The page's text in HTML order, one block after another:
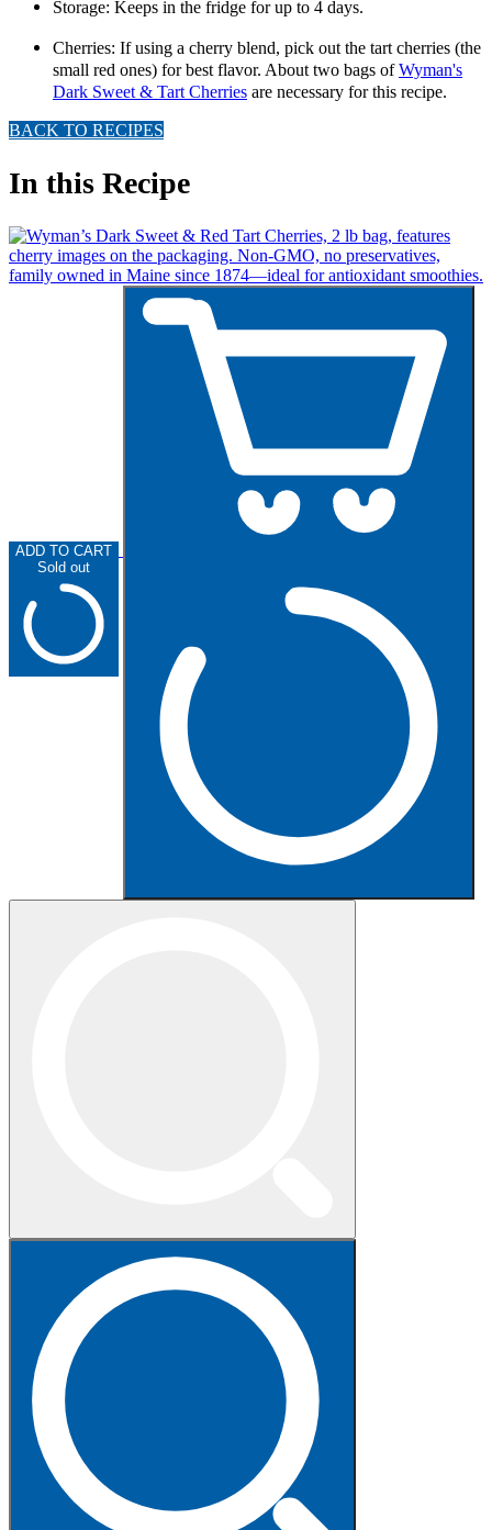
Storage: Keeps in the fridge for up to 4 days.
Cherries: If using a cherry blend, pick out the tart cherries (the
small red ones) for best flavor. About two bags ofWyman's
Dark Sweet & Tart Cherries are necessary for this recipe.
BACK TO RECIPES
In this Recipe
ADD TO CART
Sold out